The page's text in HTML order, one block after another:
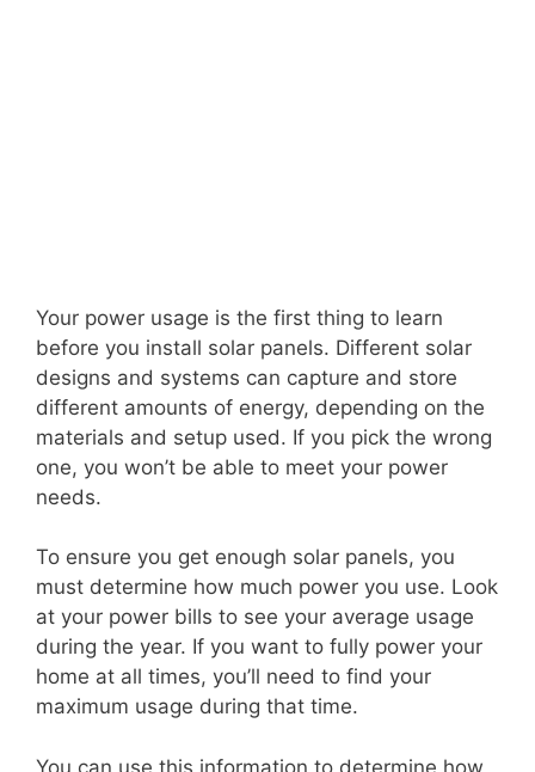
Your power usage is the first thing to learn
before you install solar panels. Different solar
designs and systems can capture and store
different amounts of energy, depending on the
materials and setup used. If you pick the wrong
one, you won’t be able to meet your power
needs.
To ensure you get enough solar panels, you
must determine how much power you use. Look
at your power bills to see your average usage
during the year. If you want to fully power your
home at all times, you’ll need to find your
maximum usage during that time.
You can use this information to determine how